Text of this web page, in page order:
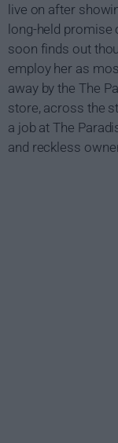
live on after
long-held promise
soon finds out
employ her as
away by the The
store, across the
a job at The
and reckless